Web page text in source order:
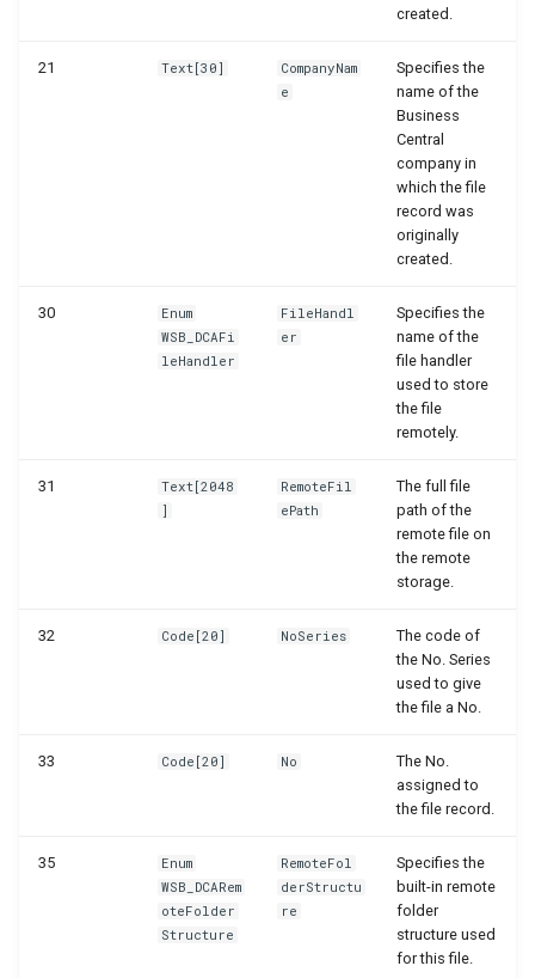
created.
21 Text[30]
CompanyNam
e
Specifies the
name of the
Business
Central
company in
which the file
record was
originally
created.
30
Enum
WSB_DCAFi
leHandler
FileHandl
er
Specifies the
name of the
file handler
used to store
the file
remotely.
31
Text[2048
]
RemoteFil
ePath
The full file
path of the
remote file on
the remote
storage.
32 Code[20] NoSeries
The code of
the No. Series
used to give
the file a No.
33 Code[20] No
The No.
assigned to
the file record.
35
Enum
WSB_DCARem
oteFolder
Structure
RemoteFol
derStructu
re
Specifies the
built-in remote
folder
structure used
for this file.